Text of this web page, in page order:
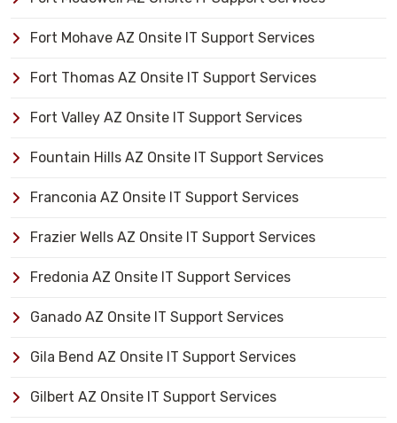
Fort Mohave AZ Onsite IT Support Services
Fort Thomas AZ Onsite IT Support Services
Fort Valley AZ Onsite IT Support Services
Fountain Hills AZ Onsite IT Support Services
Franconia AZ Onsite IT Support Services
Frazier Wells AZ Onsite IT Support Services
Fredonia AZ Onsite IT Support Services
Ganado AZ Onsite IT Support Services
Gila Bend AZ Onsite IT Support Services
Gilbert AZ Onsite IT Support Services